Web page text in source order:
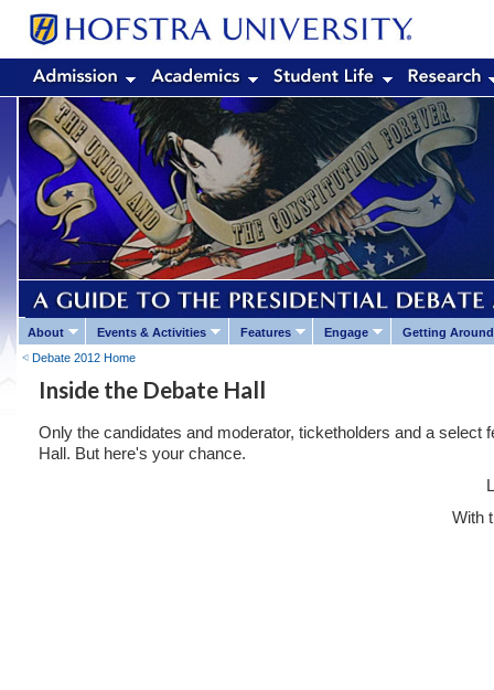
About Events & Activities Features Engage
Getting Around
Debate 2012 Home
Inside the Debate Hall
Only the candidates and moderator, ticketholders and a select
Hall. But here's your chance.
With